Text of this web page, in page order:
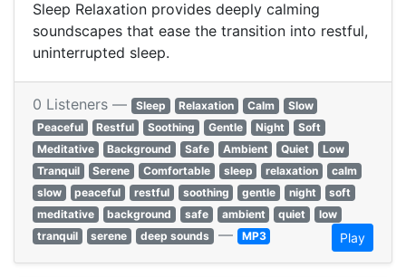
Sleep Relaxation provides deeply calming
soundscapes that ease the transition into restful,
uninterrupted sleep.
0 Listeners — Sleep Relaxation Calm
Slow
Peaceful
Restful Soothing Gentle Night
Soft
Meditative
Background Safe Ambient Quiet
Low
Tranquil
Serene Comfortable sleep relaxation
calm
slow
peaceful restful soothing gentle night
soft
meditative
background safe ambient quiet
low
tranquil
serene deep sounds — MP3 Play